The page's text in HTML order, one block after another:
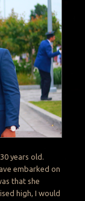
years old.
embarked on
that she
high, I would